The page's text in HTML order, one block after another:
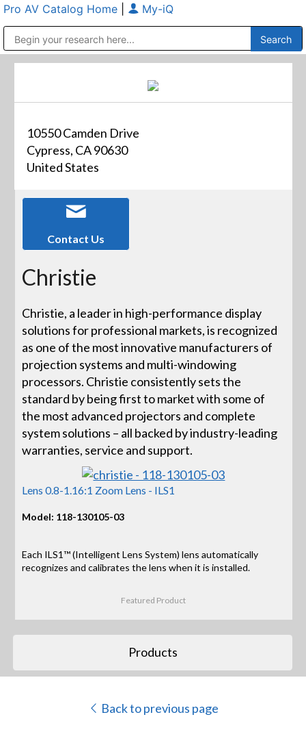
Pro AV Catalog Home My-iQ
10550 Camden Drive
Cypress, CA 90630
United States
Contact Us
Christie
Christie, a leader in high-performance display
solutions for professional markets, is recognized
as one of the most innovative manufacturers of
projection systems and multi-windowing
processors. Christie consistently sets the
standard by being first to market with some of
the most advanced projectors and complete
system solutions – all backed by industry-leading
warranties, service and support.
Lens 0.8-1.16:1 Zoom Lens - ILS1
Model: 118-130105-03
Each ILS1™ (Intelligent Lens System) lens automatically
recognizes and calibrates the lens when it is installed.
Featured Product
Products
Back to previous page